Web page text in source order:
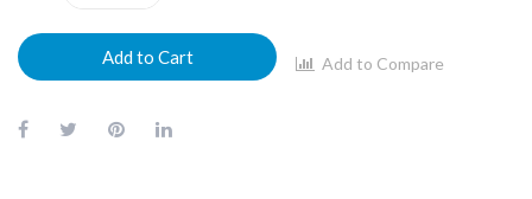
Add to Cart Add to Compare